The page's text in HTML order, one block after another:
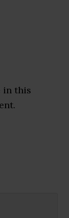
in this